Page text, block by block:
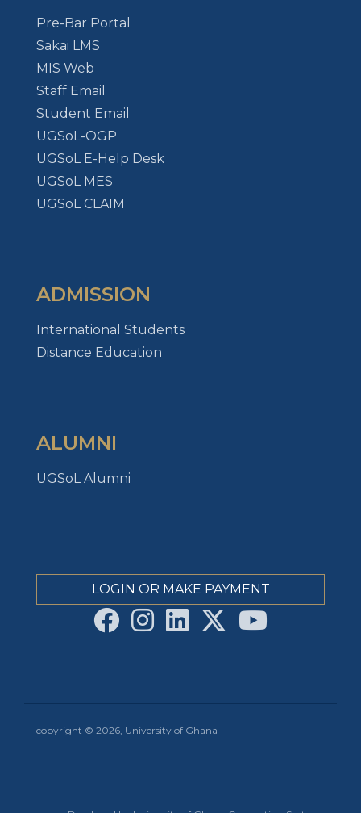
Pre-Bar Portal
Sakai LMS
MIS Web
Staff Email
Student Email
UGSoL-OGP
UGSoL E-Help Desk
UGSoL MES
UGSoL CLAIM
ADMISSION
International Students
Distance Education
ALUMNI
UGSoL Alumni
LOGIN OR MAKE PAYMENT
copyright © 2026, University of Ghana